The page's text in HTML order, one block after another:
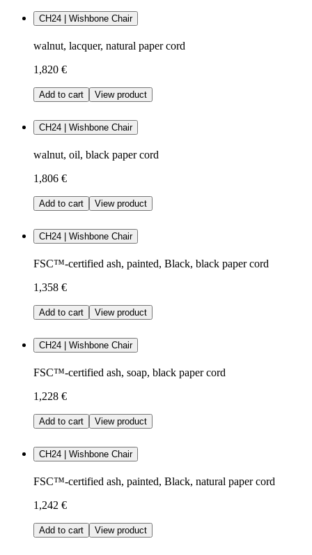
CH24 | Wishbone Chair
walnut, lacquer, natural paper cord
1,820 €
Add to cart View product
CH24 | Wishbone Chair
walnut, oil, black paper cord
1,806 €
Add to cart View product
CH24 | Wishbone Chair
FSC™-certified ash, painted, Black, black paper cord
1,358 €
Add to cart View product
CH24 | Wishbone Chair
FSC™-certified ash, soap, black paper cord
1,228 €
Add to cart View product
CH24 | Wishbone Chair
FSC™-certified ash, painted, Black, natural paper cord
1,242 €
Add to cart View product